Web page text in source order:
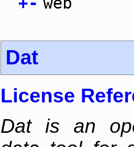
Dat
License
Dat is an